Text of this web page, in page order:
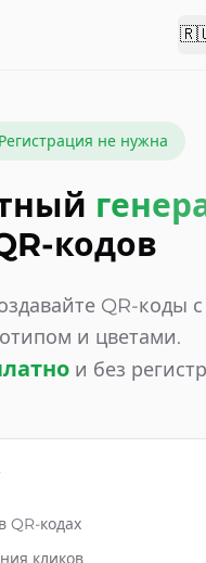
Регистрация не нужна
кодов
QR-коды
и цветами.
и без
QR-кодах
кликов